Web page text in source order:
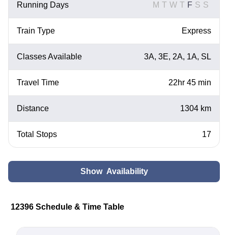
Running Days M T W T F S S
Train Type Express
Classes Available 3A, 3E, 2A, 1A, SL
Travel Time 22hr 45 min
Distance 1304 km
Total Stops 17
Show Availability
12396 Schedule & Time Table